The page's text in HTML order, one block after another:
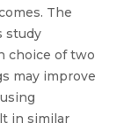
The
study
choice of two
may improve
in similar